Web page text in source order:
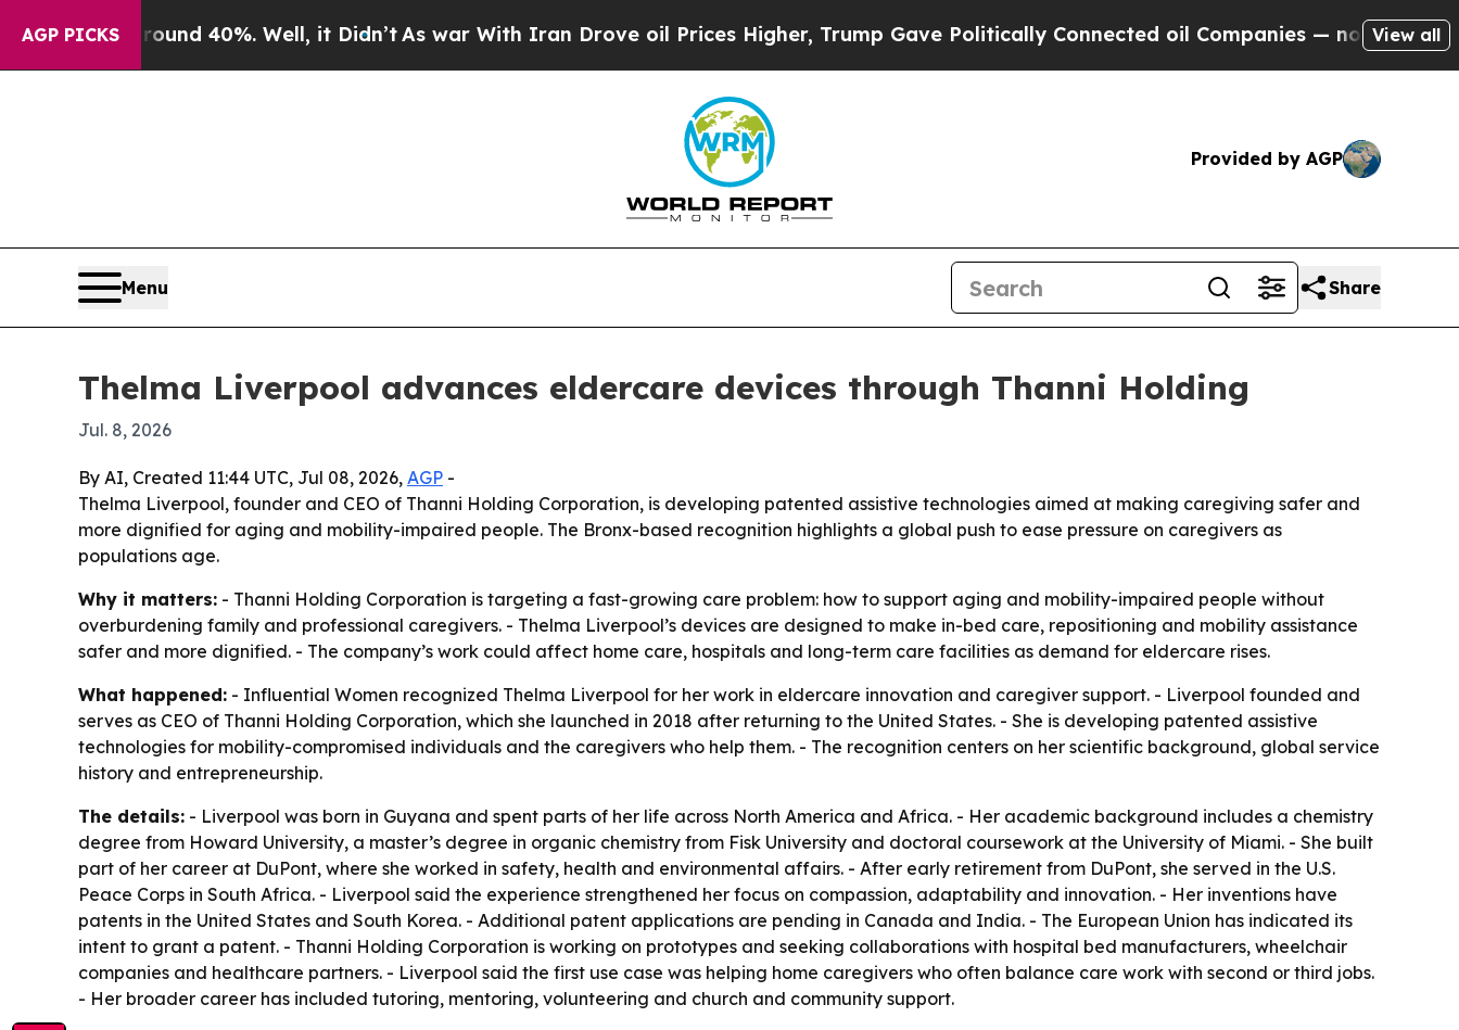
AGP PICKS
Around 40%. Well, it Didn’tAs war With Iran Drove oil Prices Higher, Trump Gave Politically Connected oil Companies — not Taxpayers —
View all
Provided by AGP
Menu Share
Thelma Liverpool advances eldercare devices through Thanni Holding
Jul. 8, 2026
By AI, Created 11:44 UTC, Jul 08, 2026, AGP -
Thelma Liverpool, founder and CEO of Thanni Holding Corporation, is developing patented assistive technologies aimed at making caregiving safer and
more dignified for aging and mobility-impaired people. The Bronx-based recognition highlights a global push to ease pressure on caregivers as
populations age.
Why it matters: - Thanni Holding Corporation is targeting a fast-growing care problem: how to support aging and mobility-impaired people without
overburdening family and professional caregivers. - Thelma Liverpool’s devices are designed to make in-bed care, repositioning and mobility assistance
safer and more dignified. - The company’s work could affect home care, hospitals and long-term care facilities as demand for eldercare rises.
What happened: - Influential Women recognized Thelma Liverpool for her work in eldercare innovation and caregiver support. - Liverpool founded and
serves as CEO of Thanni Holding Corporation, which she launched in 2018 after returning to the United States. - She is developing patented assistive
technologies for mobility-compromised individuals and the caregivers who help them. - The recognition centers on her scientific background, global service
history and entrepreneurship.
The details: - Liverpool was born in Guyana and spent parts of her life across North America and Africa. - Her academic background includes a chemistry
degree from Howard University, a master’s degree in organic chemistry from Fisk University and doctoral coursework at the University of Miami. - She built
part of her career at DuPont, where she worked in safety, health and environmental affairs. - After early retirement from DuPont, she served in the U.S.
Peace Corps in South Africa. - Liverpool said the experience strengthened her focus on compassion, adaptability and innovation. - Her inventions have
patents in the United States and South Korea. - Additional patent applications are pending in Canada and India. - The European Union has indicated its
intent to grant a patent. - Thanni Holding Corporation is working on prototypes and seeking collaborations with hospital bed manufacturers, wheelchair
companies and healthcare partners. - Liverpool said the first use case was helping home caregivers who often balance care work with second or third jobs.
- Her broader career has included tutoring, mentoring, volunteering and church and community support.